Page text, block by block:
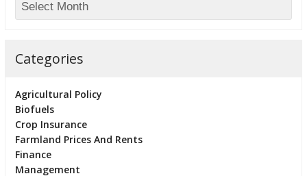
Categories
Agricultural Policy
Biofuels
Crop Insurance
Farmland Prices And Rents
Finance
Management